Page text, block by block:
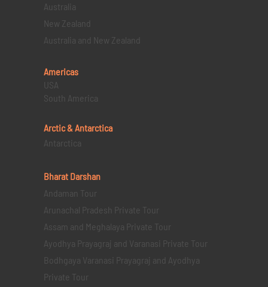
Australia
New Zealand
Australia and New Zealand
Americas
USA
South America
Arctic & Antarctica
Antarctica
Bharat Darshan
Andaman Tour
Arunachal Pradesh Private Tour
Assam and Meghalaya Private Tour
Ayodhya Prayagraj and Varanasi Private Tour
Bodhgaya Varanasi Prayagraj and Ayodhya
Private Tour